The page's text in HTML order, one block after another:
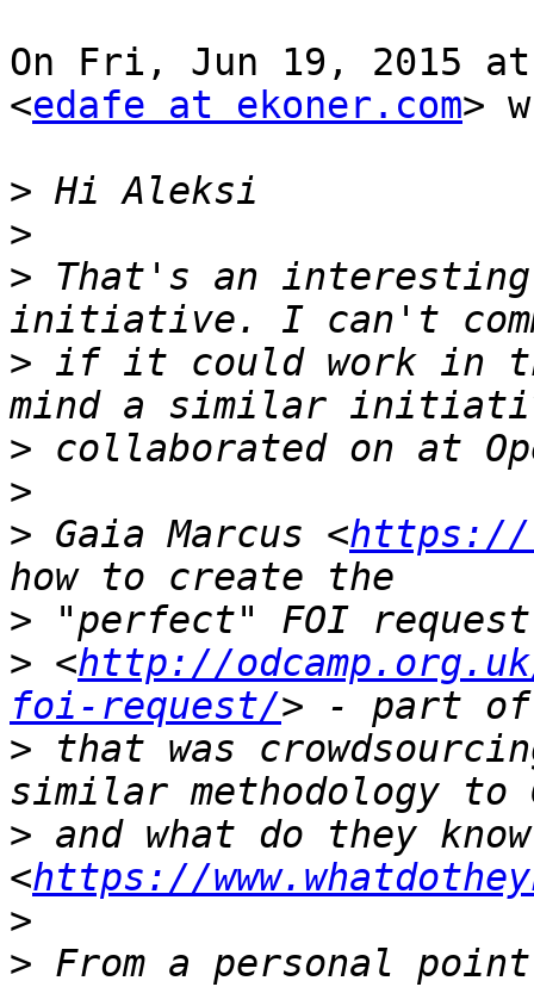
On Fri, Jun 19, 2015 at
<edafe at ekoner.com>
>
>
> That's an
> if it could work in
>
>
> Gaia Marcus <https://
>
> <http://
foi-request/
> that was
> and what do they know
<https://
>
> From a personal